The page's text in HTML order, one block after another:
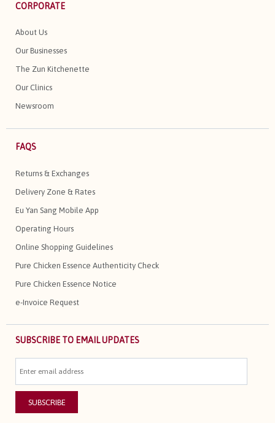
CORPORATE
About Us
Our Businesses
The Zun Kitchenette
Our Clinics
Newsroom
FAQS
Returns & Exchanges
Delivery Zone & Rates
Eu Yan Sang Mobile App
Operating Hours
Online Shopping Guidelines
Pure Chicken Essence Authenticity Check
Pure Chicken Essence Notice
e-Invoice Request
SUBSCRIBE TO EMAIL UPDATES